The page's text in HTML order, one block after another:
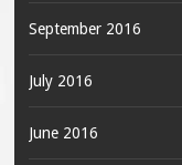
September 2016
July 2016
June 2016